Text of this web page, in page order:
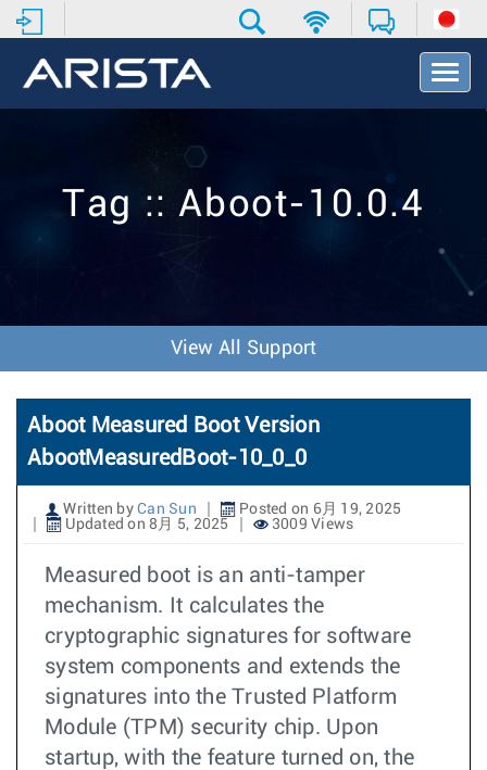
T
o
v
o
n
Tag :: Aboot-10.0.4
View All Support
Aboot Measured Boot Version
AbootMeasuredBoot-10_0_0
Written by Can Sun
Posted on 6月 19, 2025
Updated on 8月 5, 2025
3009 Views
Measured boot is an anti-tamper
mechanism. It calculates the
cryptographic signatures for software
system components and extends the
signatures into the Trusted Platform
Module (TPM) security chip. Upon
startup, with the feature turned on, the